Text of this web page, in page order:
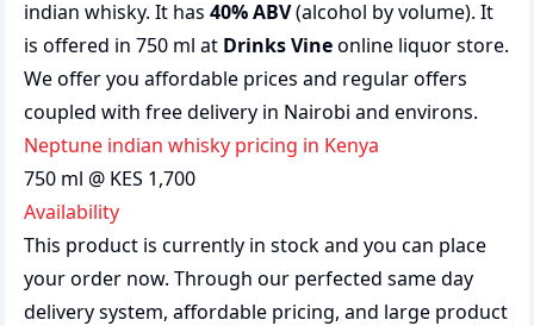
indian whisky. It has 40% ABV(alcohol by volume). It
is offered in 750 ml at Drinks Vineonline liquor store.
We offer you affordable prices and regular offers
coupled with free delivery in Nairobi and environs.
neptune indian whisky pricing in Kenya
750 ml @ KES 1,700
Availability
This product is currently in stock and you can place
your order now. Through our perfected same day
delivery system, affordable pricing, and large product